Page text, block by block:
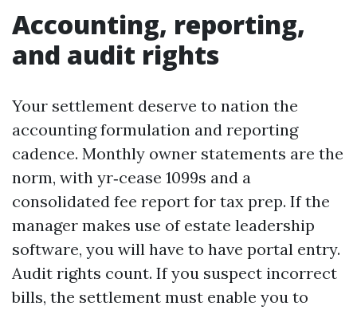
Accounting, reporting,
and audit rights
Your settlement deserve to nation the
accounting formulation and reporting
cadence. Monthly owner statements are the
norm, with yr‑cease 1099s and a
consolidated fee report for tax prep. If the
manager makes use of estate leadership
software, you will have to have portal entry.
Audit rights count. If you suspect incorrect
bills, the settlement must enable you to